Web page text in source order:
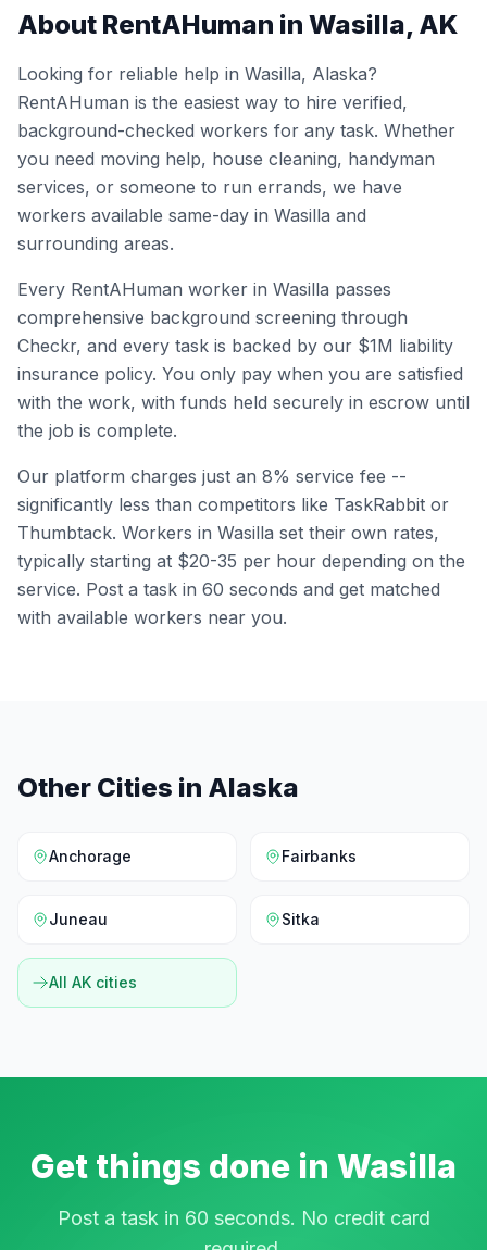
About RentAHuman in Wasilla, AK
Looking for reliable help in Wasilla, Alaska?
RentAHuman is the easiest way to hire verified,
background-checked workers for any task. Whether
you need moving help, house cleaning, handyman
services, or someone to run errands, we have
workers available same-day in Wasilla and
surrounding areas.
Every RentAHuman worker in Wasilla passes
comprehensive background screening through
Checkr, and every task is backed by our $1M liability
insurance policy. You only pay when you are satisfied
with the work, with funds held securely in escrow until
the job is complete.
Our platform charges just an 8% service fee --
significantly less than competitors like TaskRabbit or
Thumbtack. Workers in Wasilla set their own rates,
typically starting at $20-35 per hour depending on the
service. Post a task in 60 seconds and get matched
with available workers near you.
Other Cities in Alaska
Anchorage Fairbanks
Juneau Sitka
All AK cities
Get things done in Wasilla
Post a task in 60 seconds. No credit card